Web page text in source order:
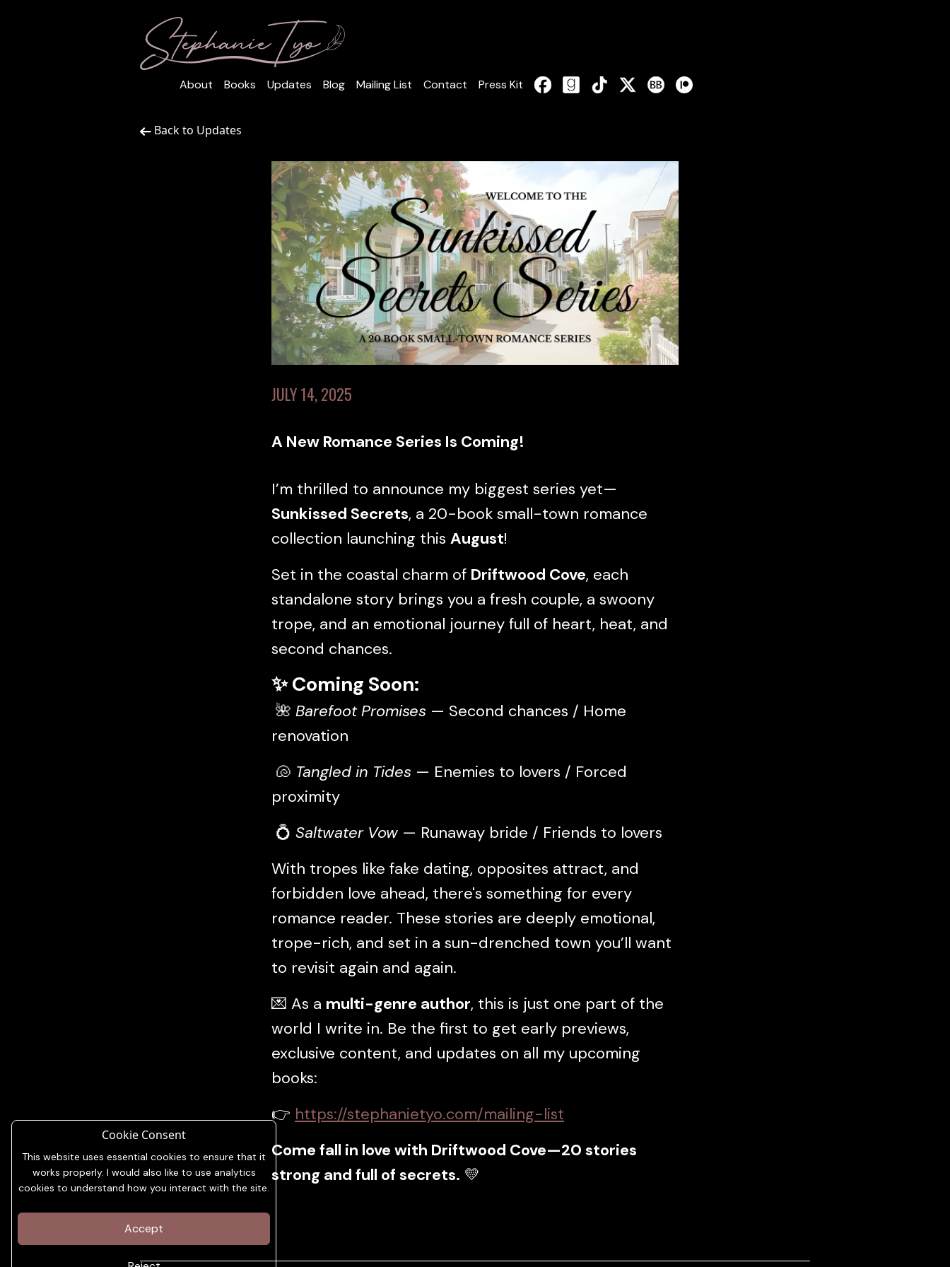
About Books Updates Blog Mailing List Contact Press Kit
Back to Updates
JULY 14, 2025
A New Romance Series Is Coming!
I’m thrilled to announce my biggest series yet—
Sunkissed Secrets, a 20-book small-town romance
collection launching this August!
Set in the coastal charm of Driftwood Cove, each
standalone story brings you a fresh couple, a swoony
trope, and an emotional journey full of heart, heat, and
second chances.
✨Coming Soon:
🌺 Barefoot Promises — Second chances / Home
renovation
🐚 Tangled in Tides — Enemies to lovers / Forced
proximity
💍 Saltwater Vow — Runaway bride / Friends to lovers
With tropes like fake dating, opposites attract, and
forbidden love ahead, there's something for every
romance reader. These stories are deeply emotional,
trope-rich, and set in a sun-drenched town you’ll want
to revisit again and again.
💌 As a multi-genre author, this is just one part of the
world I write in. Be the first to get early previews,
exclusive content, and updates on all my upcoming
books:
👉 https://stephanietyo.com/mailing-list
Come fall in love with Driftwood Cove—20 stories
strong and full of secrets. 💛
Cookie Consent
This website uses essential cookies to ensure that it
works properly. I would also like to use analytics
cookies to understand how you interact with the site.
Accept